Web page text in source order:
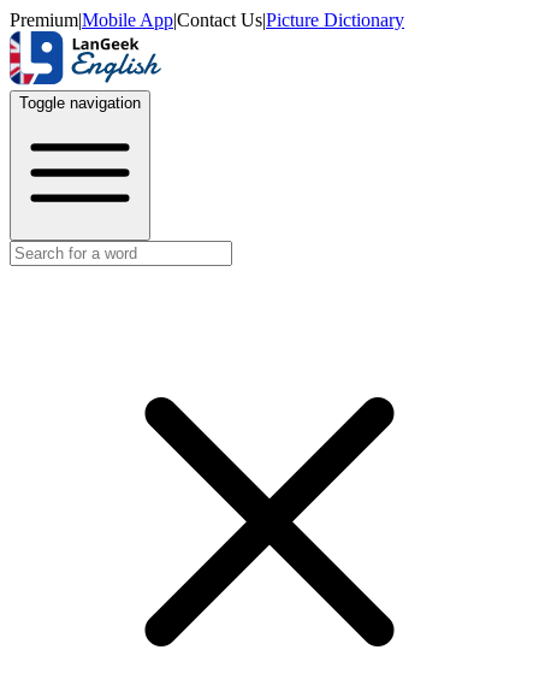
Premium|Mobile App|Contact Us|Picture Dictionary
Toggle navigation